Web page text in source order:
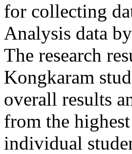
for collecting
Analysis data
The research
Kongkaram
overall results
from the
individual